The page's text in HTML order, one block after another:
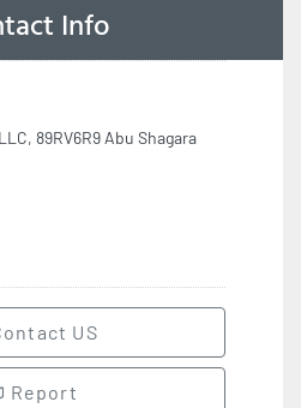
Info
89RV6R9 Abu Shagara
US
Report